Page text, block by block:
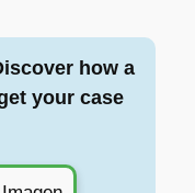
how a
your case